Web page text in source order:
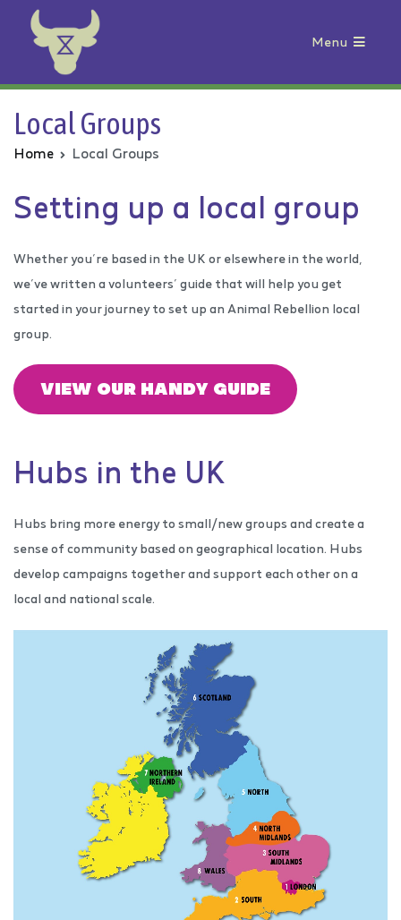
Animal Rebellion
Menu
Local Groups
Home Local Groups
Setting up a local group
Whether you’re based in the UK or elsewhere in the world,
we’ve written a volunteers’ guide that will help you get
started in your journey to set up an Animal Rebellion local
group.
VIEW OUR HANDY GUIDE
Hubs in the UK
Hubs bring more energy to small/new groups and create a
sense of community based on geographical location. Hubs
develop campaigns together and support each other on a
local and national scale.